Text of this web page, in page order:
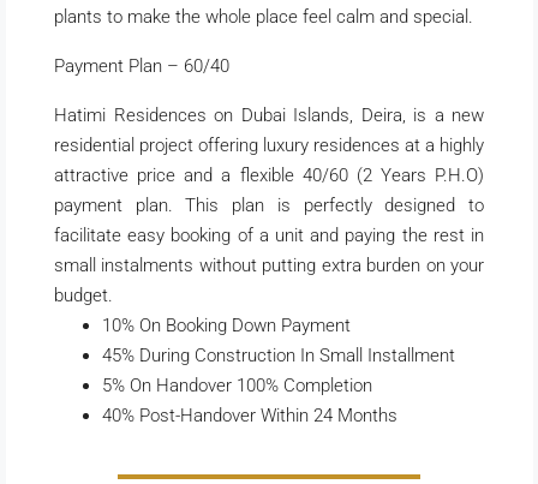
plants to make the whole place feel calm and special.
Payment Plan – 60/40
Hatimi Residences on Dubai Islands, Deira, is a new
residential project offering luxury residences at a highly
attractive price and a flexible 40/60 (2 Years P.H.O)
payment plan. This plan is perfectly designed to
facilitate easy booking of a unit and paying the rest in
small instalments without putting extra burden on your
budget.
10% On Booking Down Payment
45% During Construction In Small Installment
5% On Handover 100% Completion
40% Post-Handover Within 24 Months